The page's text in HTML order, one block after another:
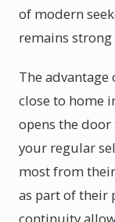
of modern
remains
The
close to home
opens the
your regular
most from
as part of their